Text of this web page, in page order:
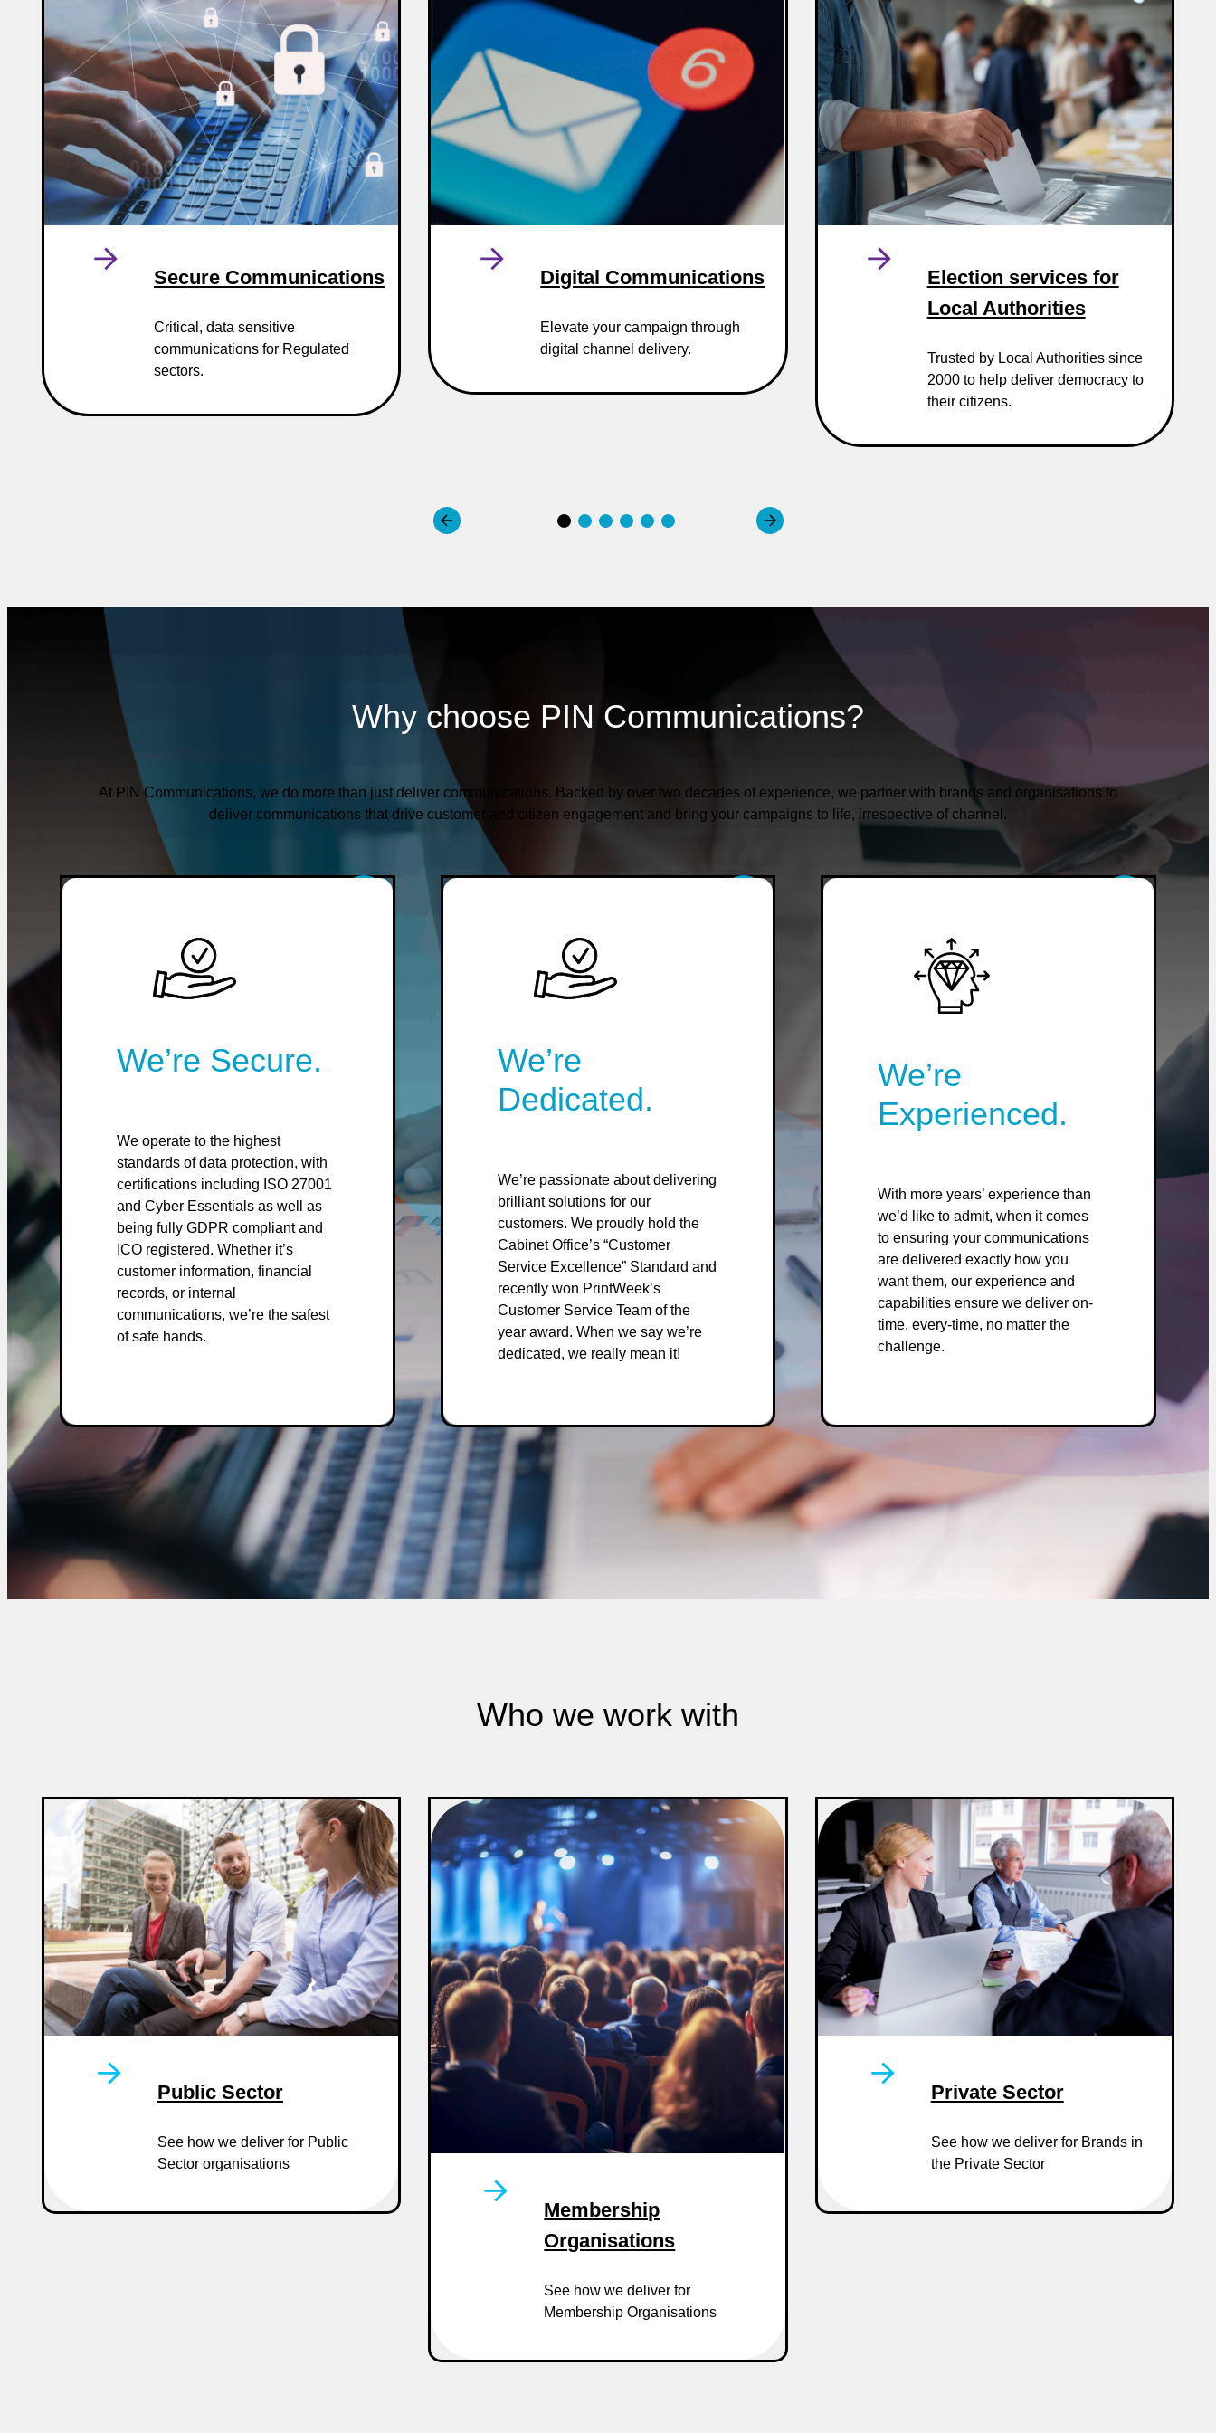
Secure Communications
Critical, data sensitive
communications for Regulated
sectors.
Digital Communications
Elevate your campaign through
digital channel delivery.
Election services for
Local Authorities
Trusted by Local Authorities since
2000 to help deliver democracy to
their citizens.
Why choose PIN Communications?
At PIN Communications, we do more than just deliver communications. Backed by over two decades of experience, we partner with brands and organisations to
deliver communications that drive customer and citizen engagement and bring your campaigns to life, irrespective of channel.
We’re Secure.
We operate to the highest
standards of data protection, with
certifications including ISO 27001
and Cyber Essentials as well as
being fully GDPR compliant and
ICO registered. Whether it’s
customer information, financial
records, or internal
communications, we’re the safest
of safe hands.
We’re
Dedicated.
We’re passionate about delivering
brilliant solutions for our
customers. We proudly hold the
Cabinet Office’s “Customer
Service Excellence” Standard and
recently won PrintWeek’s
Customer Service Team of the
year award. When we say we’re
dedicated, we really mean it!
We’re
Experienced.
With more years’ experience than
we’d like to admit, when it comes
to ensuring your communications
are delivered exactly how you
want them, our experience and
capabilities ensure we deliver on-
time, every-time, no matter the
challenge.
Who we work with
Public Sector
See how we deliver for Public
Sector organisations
Membership
Organisations
See how we deliver for
Membership Organisations
Private Sector
See how we deliver for Brands in
the Private Sector